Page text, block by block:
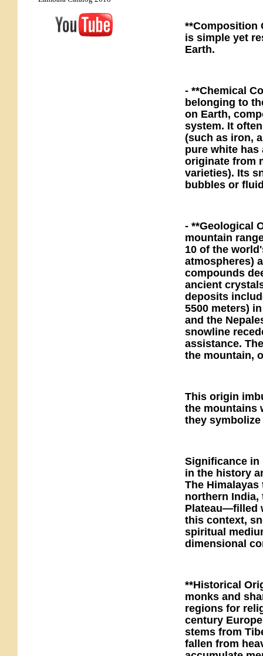
**Composition
is simple yet
Earth.
- **Chemical
belonging to
on Earth,
system. It
(such as iron,
pure white
originate from
varieties). Its
bubbles or
- **Geological
mountain
10 of the
atmospheres)
compounds
ancient
deposits
5500 meters)
and the
snowline
assistance.
the mountain,
This origin
the mountains
they
Significance in
in the history
The
northern India,
Plateau—filled
this context,
spiritual
dimensional
**Historical
monks and
regions for
century
stems from
fallen from